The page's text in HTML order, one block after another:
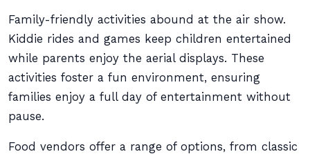
Family-friendly activities abound at the air show.
Kiddie rides and games keep children entertained
while parents enjoy the aerial displays. These
activities foster a fun environment, ensuring
families enjoy a full day of entertainment without
pause.
Food vendors offer a range of options, from classic